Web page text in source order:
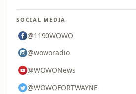
SOCIAL MEDIA
@1190WOWO
@woworadio
@WOWONews
@WOWOFORTWAYNE